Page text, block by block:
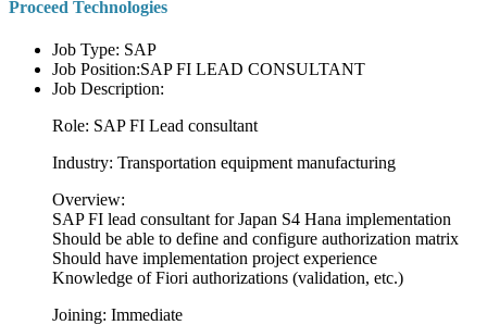
Proceed Technologies
Job Type: SAP
Job Position:SAP FI LEAD CONSULTANT
Job Description:
Role: SAP FI Lead consultant
Industry: Transportation equipment manufacturing
Overview:
SAP FI lead consultant for Japan S4 Hana implementation
Should be able to define and configure authorization matrix
Should have implementation project experience
Knowledge of Fiori authorizations (validation, etc.)
Joining: Immediate